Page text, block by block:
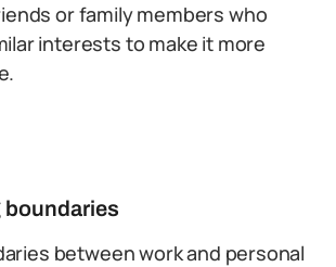
or family members who
interests to make it more
between work and personal